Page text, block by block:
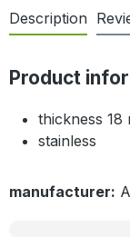
Description
Product
thickness 18
stainless
manufacturer: